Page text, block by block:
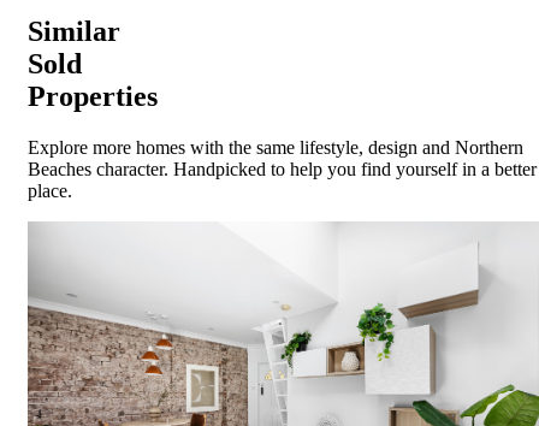
Similar
Sold
Properties
Explore more homes with the same lifestyle, design and Northern
Beaches character. Handpicked to help you find yourself in a better
place.